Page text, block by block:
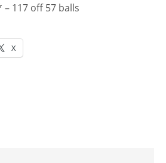
117 off 57 balls
X